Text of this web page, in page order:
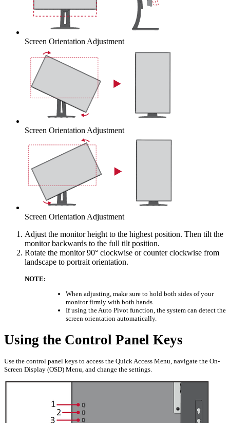
Screen Orientation Adjustment
Screen Orientation Adjustment
Screen Orientation Adjustment
Adjust the monitor height to the highest position. Then tilt the
monitor backwards to the full tilt position.
Rotate the monitor 90° clockwise or counter clockwise from
landscape to portrait orientation.
NOTE:
When adjusting, make sure to hold both sides of your
monitor firmly with both hands.
If using the Auto Pivot function, the system can detect the
screen orientation automatically.
Using the Control Panel Keys
Use the control panel keys to access the Quick Access Menu, navigate the On-
Screen Display (OSD) Menu, and change the settings.